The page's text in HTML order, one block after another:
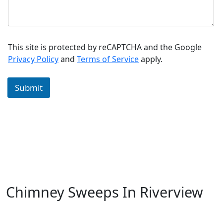
This site is protected by reCAPTCHA and the Google
Privacy Policyand Terms of Serviceapply.
Submit
Chimney Sweeps In Riverview